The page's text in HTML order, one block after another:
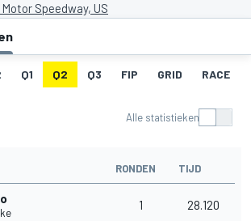
Speedway, US
Q1 Q2 Q3 FIP GRID RACE
Alle statistieken
RONDEN TIJD
1 28.120